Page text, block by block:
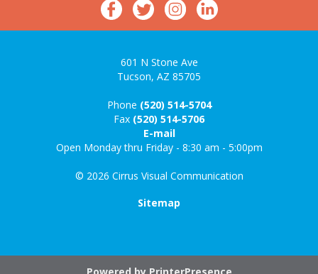
601 N Stone Ave
Tucson, AZ 85705
Phone (520) 514-5704
Fax (520) 514-5706
E-mail
Open Monday thru Friday - 8:30 am - 5:00pm
© 2026 Cirrus Visual Communication
Sitemap